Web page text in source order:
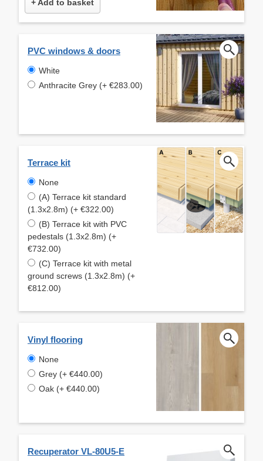
+ Add to basket
PVC windows & doors
White
Anthracite Grey (+ €283.00)
Terrace kit
None
(A) Terrace kit standard
(1.3x2.8m) (+ €322.00)
(B) Terrace kit with PVC
pedestals (1.3x2.8m) (+
€732.00)
(C) Terrace kit with metal
ground screws (1.3x2.8m) (+
€812.00)
Vinyl flooring
None
Grey (+ €440.00)
Oak (+ €440.00)
Recuperator VL-80U5-E